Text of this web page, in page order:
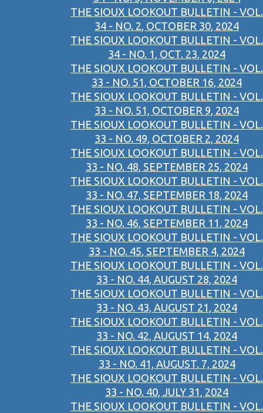
THE SIOUX LOOKOUT BULLETIN - VOL.
34 - NO. 2, OCTOBER 30, 2024
THE SIOUX LOOKOUT BULLETIN - VOL.
34 - NO. 1, OCT. 23, 2024
THE SIOUX LOOKOUT BULLETIN - VOL.
33 - NO. 51, OCTOBER 16, 2024
THE SIOUX LOOKOUT BULLETIN - VOL.
33 - NO. 51, OCTOBER 9, 2024
THE SIOUX LOOKOUT BULLETIN - VOL.
33 - NO. 49, OCTOBER 2, 2024
THE SIOUX LOOKOUT BULLETIN - VOL.
33 - NO. 48, SEPTEMBER 25, 2024
THE SIOUX LOOKOUT BULLETIN - VOL.
33 - NO. 47, SEPTEMBER 18, 2024
THE SIOUX LOOKOUT BULLETIN - VOL.
33 - NO. 46, SEPTEMBER 11, 2024
THE SIOUX LOOKOUT BULLETIN - VOL.
33 - NO. 45, SEPTEMBER 4, 2024
THE SIOUX LOOKOUT BULLETIN - VOL.
33 - NO. 44, AUGUST 28, 2024
THE SIOUX LOOKOUT BULLETIN - VOL.
33 - NO. 43, AUGUST 21, 2024
THE SIOUX LOOKOUT BULLETIN - VOL.
33 - NO. 42, AUGUST 14, 2024
THE SIOUX LOOKOUT BULLETIN - VOL.
33 - NO. 41, AUGUST. 7, 2024
THE SIOUX LOOKOUT BULLETIN - VOL.
33 - NO. 40, JULY 31, 2024
THE SIOUX LOOKOUT BULLETIN - VOL.